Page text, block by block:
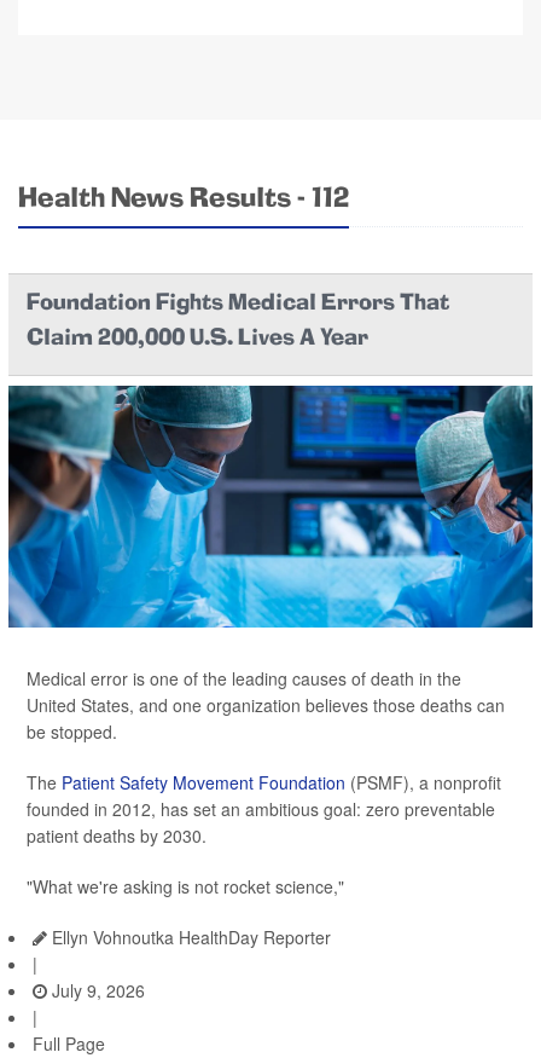
Health News Results - 112
Foundation Fights Medical Errors That
Claim 200,000 U.S. Lives A Year
Medical error is one of the leading causes of death in the
United States, and one organization believes those deaths can
be stopped.
The Patient Safety Movement Foundation (PSMF), a nonprofit
founded in 2012, has set an ambitious goal: zero preventable
patient deaths by 2030.
"What we're asking is not rocket science,"
Ellyn Vohnoutka HealthDay Reporter
|
July 9, 2026
|
Full Page